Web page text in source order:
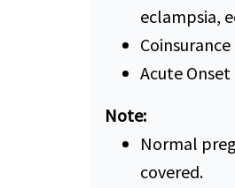
eclampsia,
Acute
Note:
Normal
covered.